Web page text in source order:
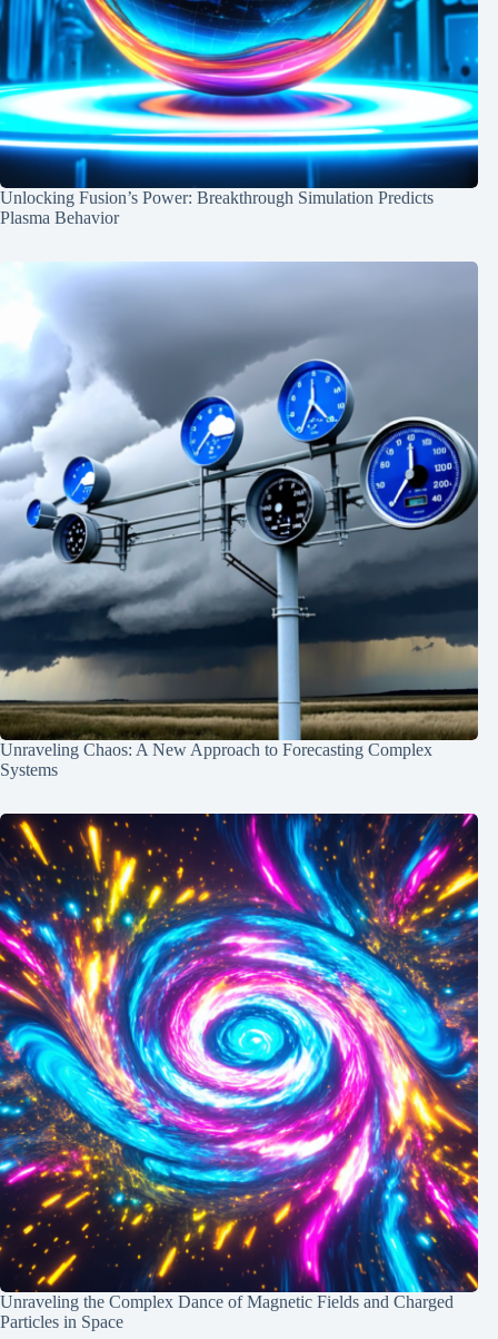
Unlocking Fusion’s Power: Breakthrough Simulation Predicts
Plasma Behavior
Unraveling Chaos: A New Approach to Forecasting Complex
Systems
Unraveling the Complex Dance of Magnetic Fields and Charged
Particles in Space